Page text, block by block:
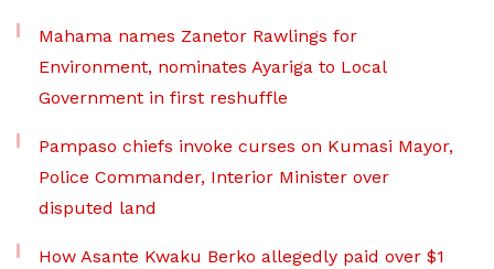
Mahama names Zanetor Rawlings for
Environment, nominates Ayariga to Local
Government in first reshuffle
Pampaso chiefs invoke curses on Kumasi Mayor,
Police Commander, Interior Minister over
disputed land
How Asante Kwaku Berko allegedly paid over $1